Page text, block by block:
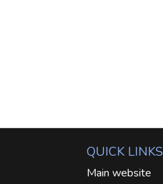
QUICK LINKS
Main website